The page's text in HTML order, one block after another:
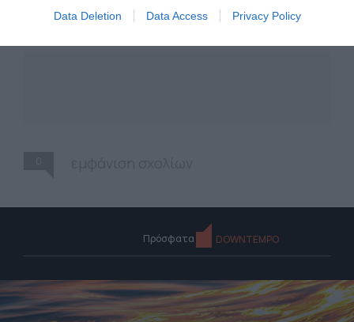
Data Deletion Data Access Privacy Policy
Πρόσφατα DOWNTEMPO